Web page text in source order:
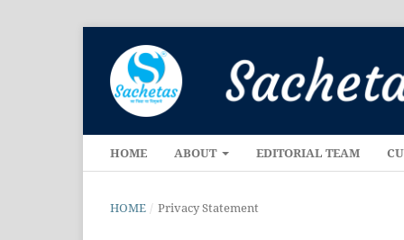
HOME ABOUT EDITORIAL TEAM
HOME / Privacy Statement